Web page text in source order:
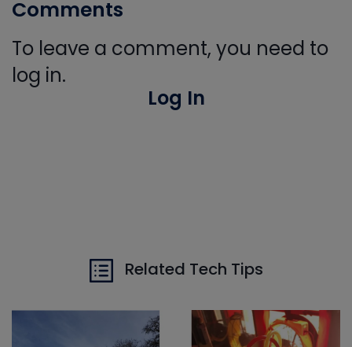
Comments
To leave a comment, you need to
log in.
Log In
Related Tech Tips